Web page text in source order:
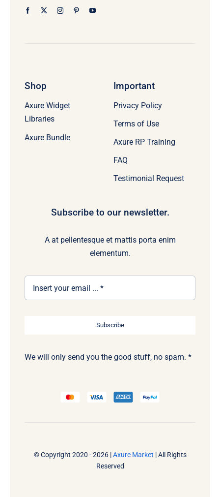
Shop
Axure Widget
Libraries
Axure Bundle
Important
Privacy Policy
Terms of Use
Axure RP Training
FAQ
Testimonial Request
Subscribe to our newsletter.
A at pellentesque et mattis porta enim
elementum.
Subscribe
We will only send you the good stuff, no spam. *
© Copyright 2020 - 2026 |Axure Market | All Rights
Reserved